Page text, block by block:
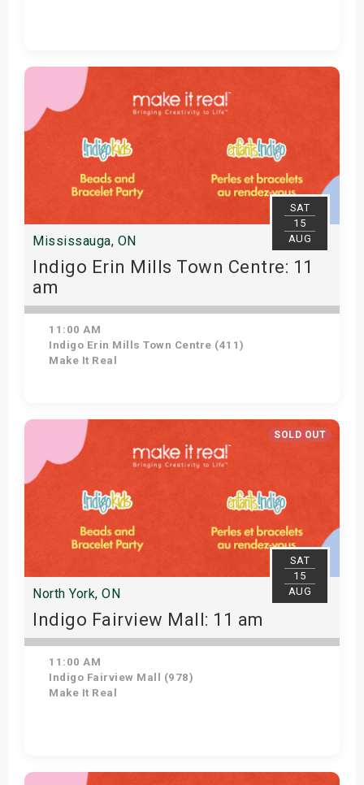
Get Tickets
SAT
15
AUG
Mississauga, ON
Indigo Erin Mills Town Centre: 11
am
11:00 AM
Indigo Erin Mills Town Centre (411)
Make It Real
Get Tickets
SOLD OUT
SAT
15
AUG
North York, ON
Indigo Fairview Mall: 11 am
11:00 AM
Indigo Fairview Mall (978)
Make It Real
View Details